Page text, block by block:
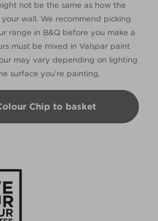
not be the same as how the
wall. We recommend picking
range in B&Q before you make a
must be mixed in Valspar paint
may vary depending on lighting
surface you’re painting.
Chip to basket